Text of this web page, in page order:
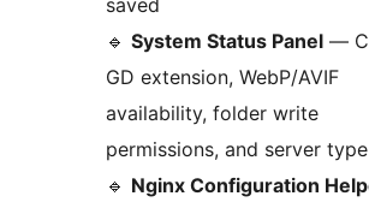
saved
🔹 System Status Panel —
GD extension, WebP/AVIF
availability, folder write
permissions, and server type
🔹 Nginx Configuration